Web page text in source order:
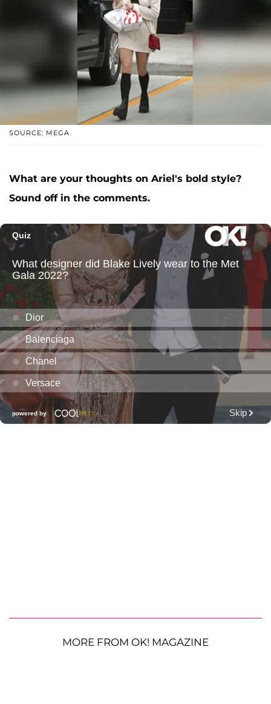
SOURCE: MEGA
What are your thoughts on Ariel's bold style?
Sound off in the comments.
MORE FROM OK! MAGAZINE